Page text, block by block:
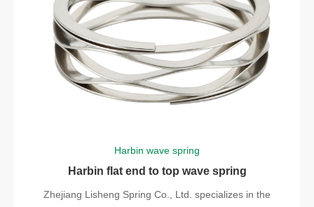
Harbin wave spring
Harbin flat end to top wave spring
Zhejiang Lisheng Spring Co., Ltd. specializes in the